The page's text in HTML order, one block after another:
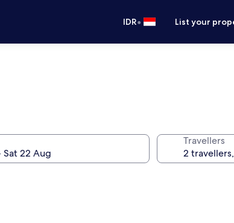
IDR• List your
Travellers